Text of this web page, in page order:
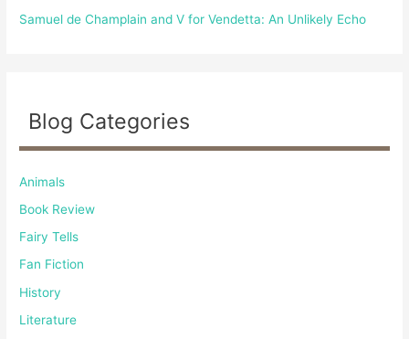
Samuel de Champlain and V for Vendetta: An Unlikely Echo
Blog Categories
Animals
Book Review
Fairy Tells
Fan Fiction
History
Literature